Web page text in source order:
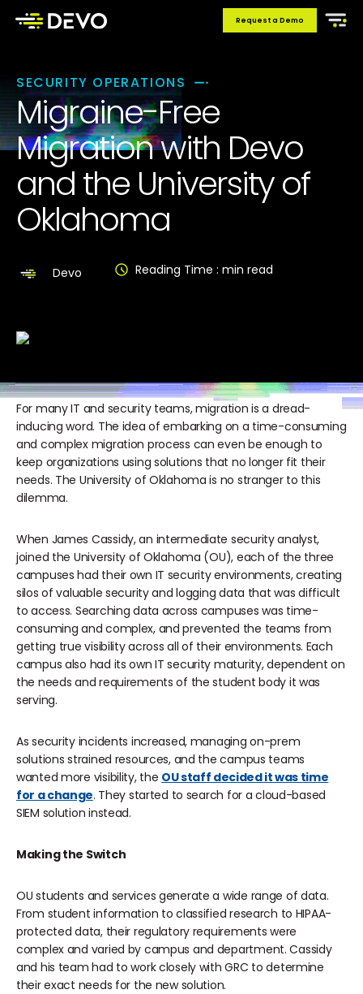
Request a Demo
SECURITY OPERATIONS
Migraine-Free
Migration with Devo
and the University of
Oklahoma
Devo Reading Time : min read
For many IT and security teams, migration is a dread-
inducing word. The idea of embarking on a time-consuming
and complex migration process can even be enough to
keep organizations using solutions that no longer fit their
needs. The University of Oklahoma is no stranger to this
dilemma.
When James Cassidy, an intermediate security analyst,
joined the University of Oklahoma (OU), each of the three
campuses had their own IT security environments, creating
silos of valuable security and logging data that was difficult
to access. Searching data across campuses was time-
consuming and complex, and prevented the teams from
getting true visibility across all of their environments. Each
campus also had its own IT security maturity, dependent on
the needs and requirements of the student body it was
serving.
As security incidents increased, managing on-prem
solutions strained resources, and the campus teams
wanted more visibility, the OU staff decided it was time
for a change. They started to search for a cloud-based
SIEM solution instead.
Making the Switch
OU students and services generate a wide range of data.
From student information to classified research to HIPAA-
protected data, their regulatory requirements were
complex and varied by campus and department. Cassidy
and his team had to work closely with GRC to determine
their exact needs for the new solution.